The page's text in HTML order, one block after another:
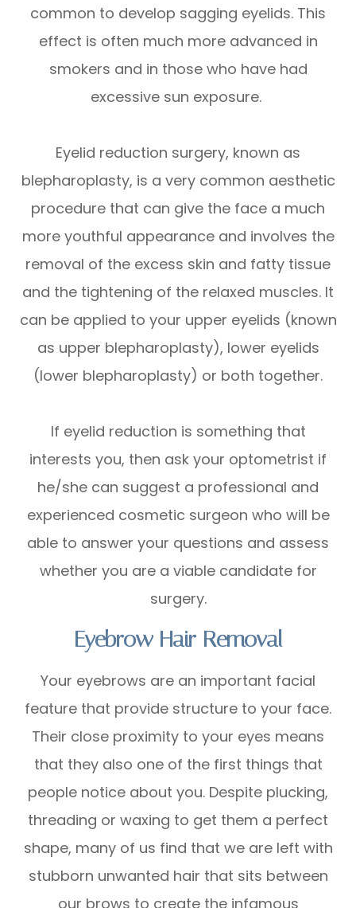
common to develop sagging eyelids. This
effect is often much more advanced in
smokers and in those who have had
excessive sun exposure.
Eyelid reduction surgery, known as
blepharoplasty, is a very common aesthetic
procedure that can give the face a much
more youthful appearance and involves the
removal of the excess skin and fatty tissue
and the tightening of the relaxed muscles. It
can be applied to your upper eyelids (known
as upper blepharoplasty), lower eyelids
(lower blepharoplasty) or both together.
If eyelid reduction is something that
interests you, then ask your optometrist if
he/she can suggest a professional and
experienced cosmetic surgeon who will be
able to answer your questions and assess
whether you are a viable candidate for
surgery.
Eyebrow Hair Removal
Your eyebrows are an important facial
feature that provide structure to your face.
Their close proximity to your eyes means
that they also one of the first things that
people notice about you. Despite plucking,
threading or waxing to get them a perfect
shape, many of us find that we are left with
stubborn unwanted hair that sits between
our brows to create the infamous